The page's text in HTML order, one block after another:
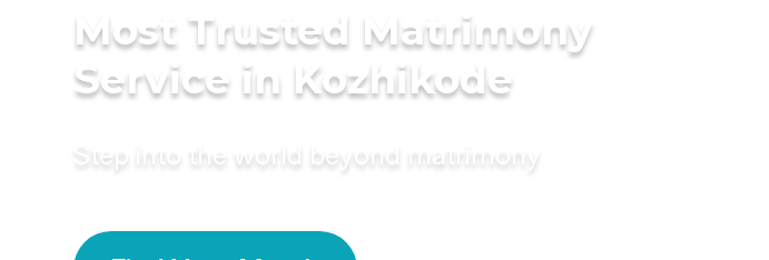
Most Trusted Matrimony
Service in Kozhikode
Step into the world beyond matrimony